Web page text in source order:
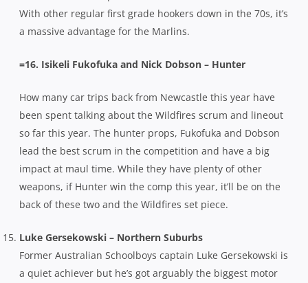
With other regular first grade hookers down in the 70s, it’s
a massive advantage for the Marlins.
=16. Isikeli Fukofuka and Nick Dobson – Hunter
How many car trips back from Newcastle this year have
been spent talking about the Wildfires scrum and lineout
so far this year. The hunter props, Fukofuka and Dobson
lead the best scrum in the competition and have a big
impact at maul time. While they have plenty of other
weapons, if Hunter win the comp this year, it’ll be on the
back of these two and the Wildfires set piece.
Luke Gersekowski – Northern Suburbs
Former Australian Schoolboys captain Luke Gersekowski is
a quiet achiever but he’s got arguably the biggest motor